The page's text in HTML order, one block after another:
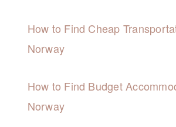
How to Find Cheap
Norway
How to Find Budget
Norway